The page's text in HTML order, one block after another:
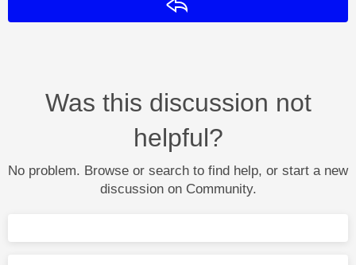
Was this discussion not
helpful?
No problem. Browse or search to find help, or start a new
discussion on Community.